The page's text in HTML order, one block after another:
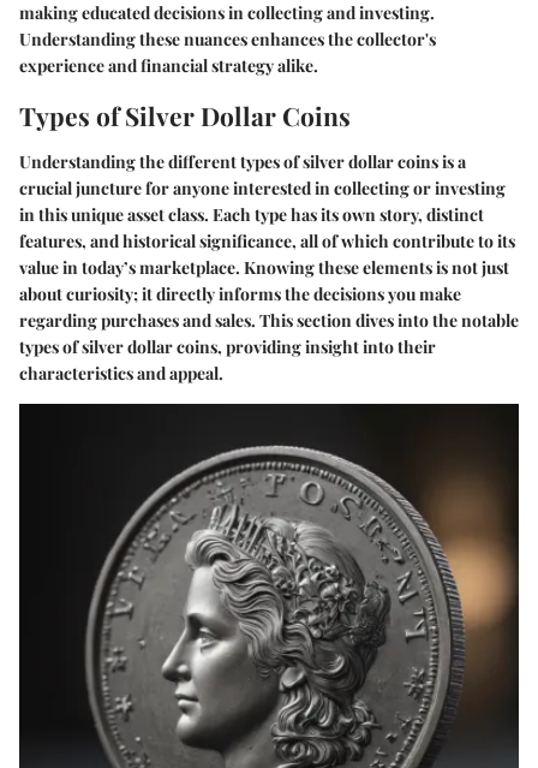
making educated decisions in collecting and investing.
Understanding these nuances enhances the collector's
experience and financial strategy alike.
Types of Silver Dollar Coins
Understanding the different types of silver dollar coins is a
crucial juncture for anyone interested in collecting or investing
in this unique asset class. Each type has its own story, distinct
features, and historical significance, all of which contribute to its
value in today’s marketplace. Knowing these elements is not just
about curiosity; it directly informs the decisions you make
regarding purchases and sales. This section dives into the notable
types of silver dollar coins, providing insight into their
characteristics and appeal.